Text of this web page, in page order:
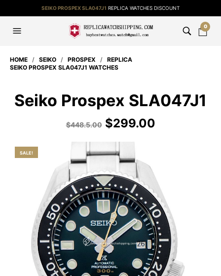
SEIKO PROSPEX SLA047J1 REPLICA WATCHES DISCOUNT
0
HOME / SEIKO / PROSPEX / REPLICA
SEIKO PROSPEX SLA047J1 WATCHES
Seiko Prospex SLA047J1
$448.5.00 $299.00
SALE!